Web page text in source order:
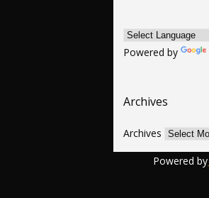
Powered by
Archives
Archives
Powered by